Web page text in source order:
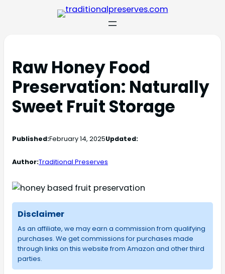
Raw Honey Food
Preservation: Naturally
Sweet Fruit Storage
Published:February 14, 2025Updated:
Author:Traditional Preserves
Disclaimer
As an affiliate, we may earn a commission from qualifying
purchases. We get commissions for purchases made
through links on this website from Amazon and other third
parties.